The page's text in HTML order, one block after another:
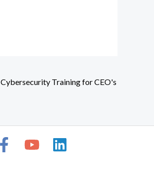
Cybersecurity Training for CEO's